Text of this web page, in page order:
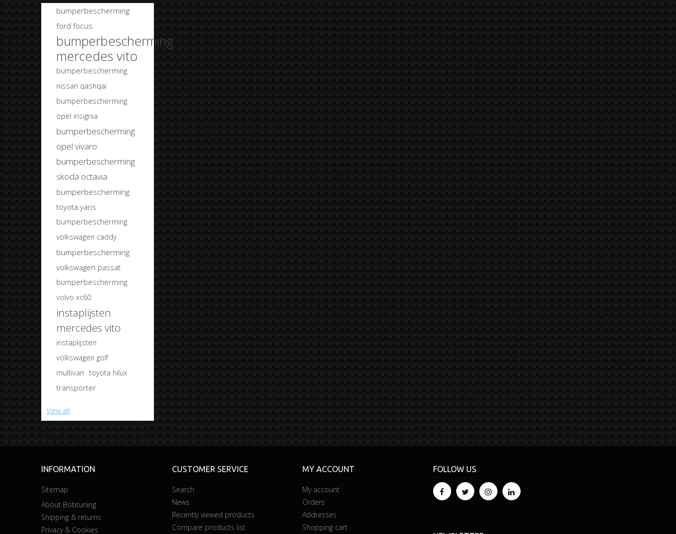
bumperbescherming
ford focus
bumperbescherming
mercedes vito
bumperbescherming
nissan qashqai
bumperbescherming
opel insignia
bumperbescherming
opel vivaro
bumperbescherming
skoda octavia
bumperbescherming
toyota yaris
bumperbescherming
volkswagen caddy
bumperbescherming
volkswagen passat
bumperbescherming
volvo xc60
instaplijsten
mercedes vito
instaplijsten
volkswagen golf
multivan toyota hilux
transporter
View all
INFORMATION
Sitemap
About Bobtuning
Shipping & returns
Privacy & Cookies
CUSTOMER SERVICE
Search
News
Recently viewed products
Compare products list
MY ACCOUNT
My account
Orders
Addresses
Shopping cart
FOLLOW US